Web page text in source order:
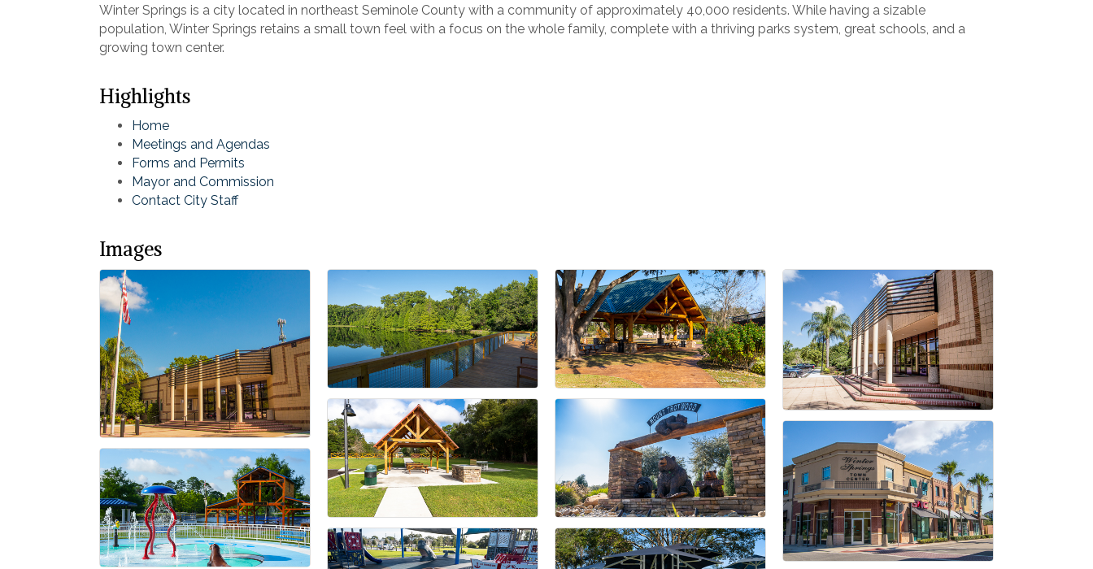
Winter Springs is a city located in northeast Seminole County with a community of approximately 40,000 residents. While having a sizable
population, Winter Springs retains a small town feel with a focus on the whole family, complete with a thriving parks system, great schools, and a
growing town center.
Highlights
Home
Meetings and Agendas
Forms and Permits
Mayor and Commission
Contact City Staff
Images